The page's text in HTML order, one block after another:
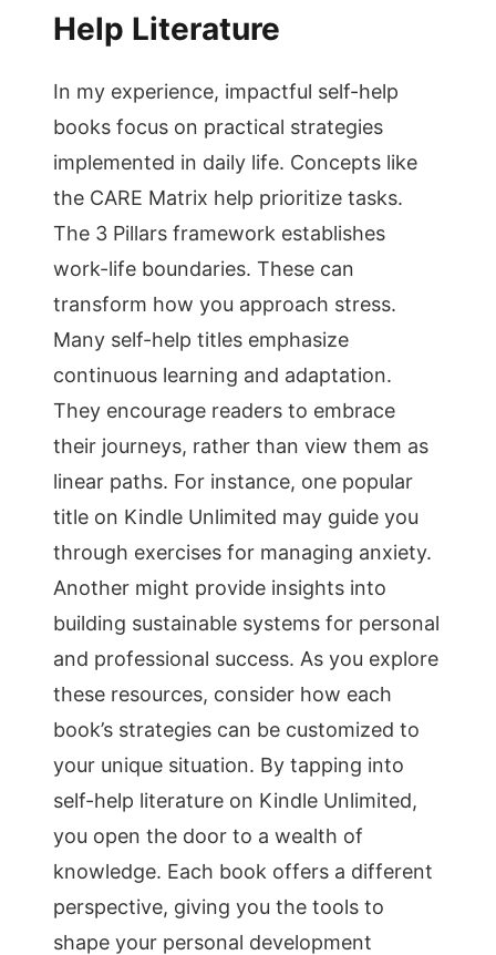
Help Literature
In my experience, impactful self-help
books focus on practical strategies
implemented in daily life. Concepts like
the CARE Matrix help prioritize tasks.
The 3 Pillars framework establishes
work-life boundaries. These can
transform how you approach stress.
Many self-help titles emphasize
continuous learning and adaptation.
They encourage readers to embrace
their journeys, rather than view them as
linear paths. For instance, one popular
title on Kindle Unlimited may guide you
through exercises for managing anxiety.
Another might provide insights into
building sustainable systems for personal
and professional success. As you explore
these resources, consider how each
book’s strategies can be customized to
your unique situation. By tapping into
self-help literature on Kindle Unlimited,
you open the door to a wealth of
knowledge. Each book offers a different
perspective, giving you the tools to
shape your personal development